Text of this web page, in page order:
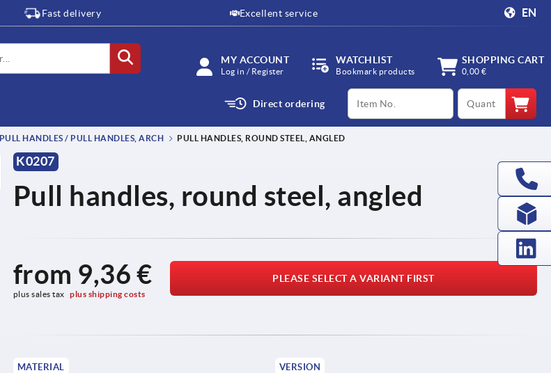
Fast delivery Excellent service EN
MY ACCOUNT
Log in / Register
WATCHLIST
Bookmark products
SHOPPING CART
0,00 €
Direct ordering
productCode qty
PULL HANDLES / PULL HANDLES, ARCH PULL HANDLES, ROUND STEEL, ANGLED
K0207
Pull handles, round steel, angled
from 9,36 €
plus sales tax plus shipping costs
PLEASE SELECT A VARIANT FIRST
MATERIAL VERSION